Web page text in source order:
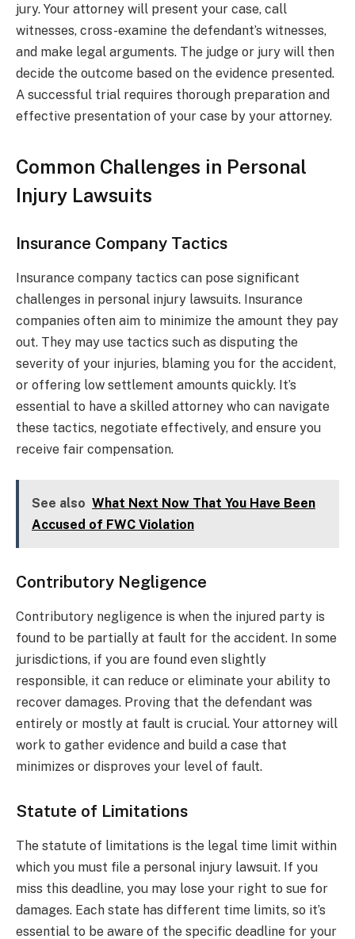
jury. Your attorney will present your case, call
witnesses, cross-examine the defendant’s witnesses,
and make legal arguments. The judge or jury will then
decide the outcome based on the evidence presented.
A successful trial requires thorough preparation and
effective presentation of your case by your attorney.
Common Challenges in Personal
Injury Lawsuits
Insurance Company Tactics
Insurance company tactics can pose significant
challenges in personal injury lawsuits. Insurance
companies often aim to minimize the amount they pay
out. They may use tactics such as disputing the
severity of your injuries, blaming you for the accident,
or offering low settlement amounts quickly. It’s
essential to have a skilled attorney who can navigate
these tactics, negotiate effectively, and ensure you
receive fair compensation.
See also What Next Now That You Have Been
Accused of FWC Violation
Contributory Negligence
Contributory negligence is when the injured party is
found to be partially at fault for the accident. In some
jurisdictions, if you are found even slightly
responsible, it can reduce or eliminate your ability to
recover damages. Proving that the defendant was
entirely or mostly at fault is crucial. Your attorney will
work to gather evidence and build a case that
minimizes or disproves your level of fault.
Statute of Limitations
The statute of limitations is the legal time limit within
which you must file a personal injury lawsuit. If you
miss this deadline, you may lose your right to sue for
damages. Each state has different time limits, so it’s
essential to be aware of the specific deadline for your